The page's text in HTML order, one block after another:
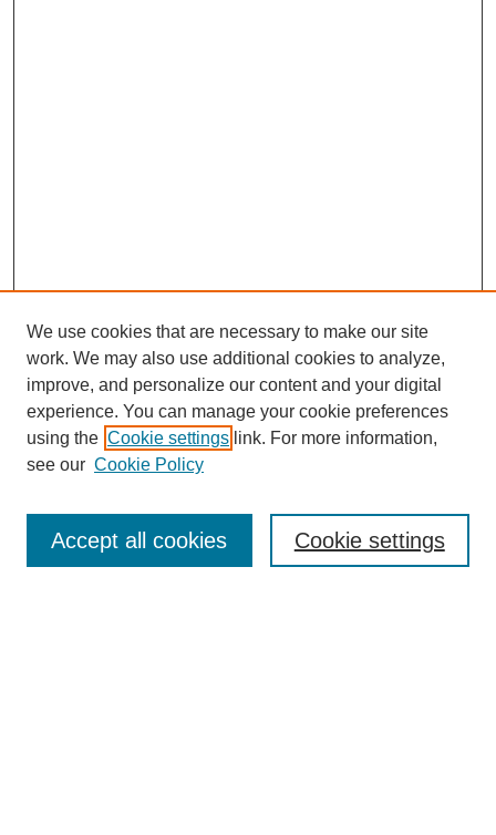
SEARCH
We use cookies that are necessary to make our site
work. We may also use additional cookies to analyze,
improve, and personalize our content and your digital
experience. You can manage your cookie preferences
using the Cookie settings link. For more information,
see our Cookie Policy
Cookie settings
Accept all cookies